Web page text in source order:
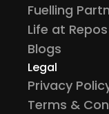
Fuelling
Life at Repos
Blogs
Legal
Privacy
Terms &